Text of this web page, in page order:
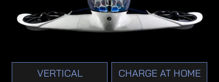
VERTICAL
CHARGE AT HOME